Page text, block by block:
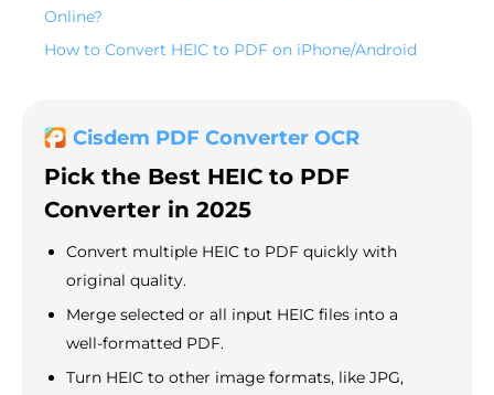
Online?
How to Convert HEIC to PDF on iPhone/Android
Cisdem PDF Converter OCR
Pick the Best HEIC to PDF
Converter in 2025
Convert multiple HEIC to PDF quickly with
original quality.
Merge selected or all input HEIC files into a
well-formatted PDF.
Turn HEIC to other image formats, like JPG,